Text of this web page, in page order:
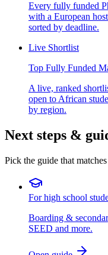
Every fully funded
with a European
sorted by deadline.
Live Shortlist
Top Fully Funded
A live, ranked
open to African
by region.
Next steps &
Pick the guide that
For high school
Boarding &
SEED and more.